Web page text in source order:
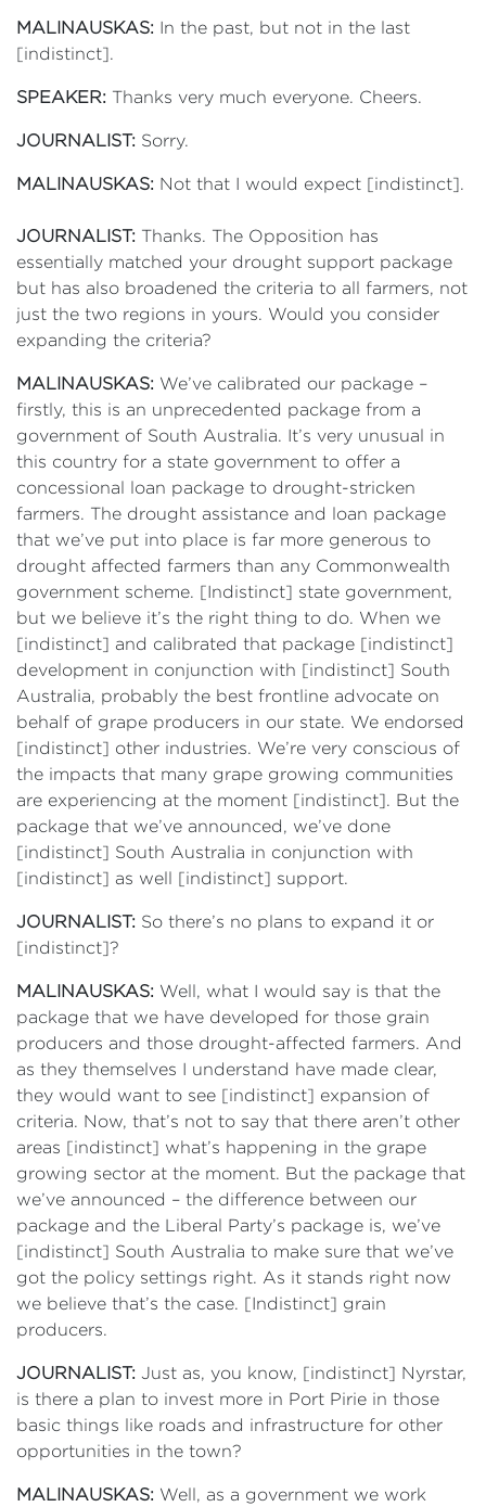
MALINAUSKAS: In the past, but not in the last
[indistinct].
SPEAKER: Thanks very much everyone. Cheers.
JOURNALIST: Sorry.
MALINAUSKAS: Not that I would expect [indistinct].
JOURNALIST: Thanks. The Opposition has
essentially matched your drought support package
but has also broadened the criteria to all farmers, not
just the two regions in yours. Would you consider
expanding the criteria?
MALINAUSKAS: We’ve calibrated our package –
firstly, this is an unprecedented package from a
government of South Australia. It’s very unusual in
this country for a state government to offer a
concessional loan package to drought-stricken
farmers. The drought assistance and loan package
that we’ve put into place is far more generous to
drought affected farmers than any Commonwealth
government scheme. [Indistinct] state government,
but we believe it’s the right thing to do. When we
[indistinct] and calibrated that package [indistinct]
development in conjunction with [indistinct] South
Australia, probably the best frontline advocate on
behalf of grape producers in our state. We endorsed
[indistinct] other industries. We’re very conscious of
the impacts that many grape growing communities
are experiencing at the moment [indistinct]. But the
package that we’ve announced, we’ve done
[indistinct] South Australia in conjunction with
[indistinct] as well [indistinct] support.
JOURNALIST: So there’s no plans to expand it or
[indistinct]?
MALINAUSKAS: Well, what I would say is that the
package that we have developed for those grain
producers and those drought-affected farmers. And
as they themselves I understand have made clear,
they would want to see [indistinct] expansion of
criteria. Now, that’s not to say that there aren’t other
areas [indistinct] what’s happening in the grape
growing sector at the moment. But the package that
we’ve announced – the difference between our
package and the Liberal Party’s package is, we’ve
[indistinct] South Australia to make sure that we’ve
got the policy settings right. As it stands right now
we believe that’s the case. [Indistinct] grain
producers.
JOURNALIST: Just as, you know, [indistinct] Nyrstar,
is there a plan to invest more in Port Pirie in those
basic things like roads and infrastructure for other
opportunities in the town?
MALINAUSKAS: Well, as a government we work